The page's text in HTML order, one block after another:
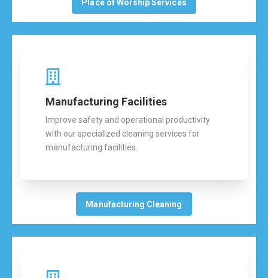
Place of Worship Services
Manufacturing Facilities
Improve safety and operational productivity
with our specialized cleaning services for
manufacturing facilities.
Manufacturing Cleaning